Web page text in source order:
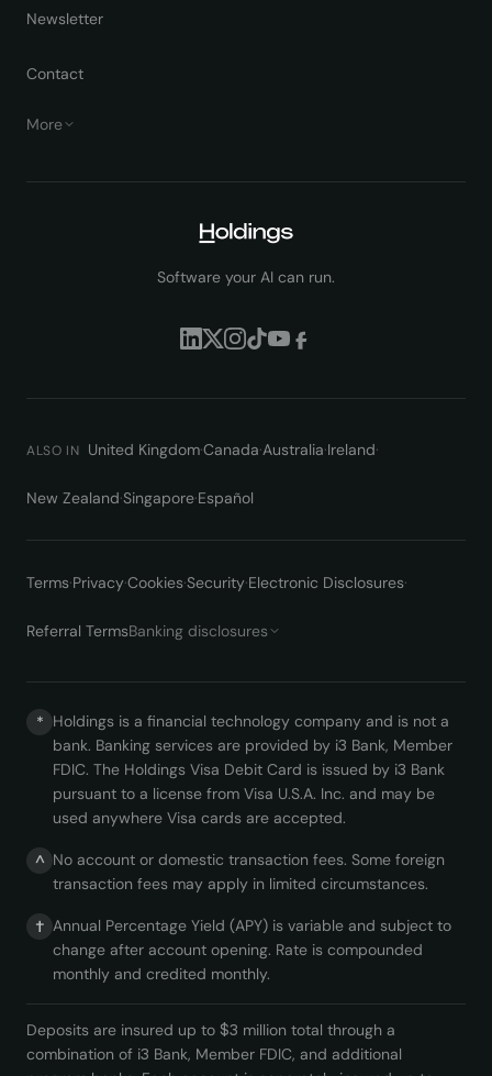
Newsletter
Contact
More
Software your AI can run.
ALSO IN United Kingdom·Canada·Australia·Ireland·
New Zealand·Singapore·Español
Terms·Privacy·Cookies·Security·Electronic Disclosures·
Referral TermsBanking disclosures
* Holdings is a financial technology company and is not a
bank. Banking services are provided by i3 Bank, Member
FDIC. The Holdings Visa Debit Card is issued by i3 Bank
pursuant to a license from Visa U.S.A. Inc. and may be
used anywhere Visa cards are accepted.
^ No account or domestic transaction fees. Some foreign
transaction fees may apply in limited circumstances.
† Annual Percentage Yield (APY) is variable and subject to
change after account opening. Rate is compounded
monthly and credited monthly.
Deposits are insured up to $3 million total through a
combination of i3 Bank, Member FDIC, and additional